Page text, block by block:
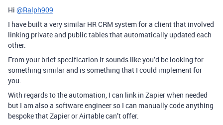
Hi @Ralph909
I have built a very similar HR CRM system for a client that involved
linking private and public tables that automatically updated each
other.
From your brief specification it sounds like you’d be looking for
something similar and is something that I could implement for
you.
With regards to the automation, I can link in Zapier when needed
but I am also a software engineer so I can manually code anything
bespoke that Zapier or Airtable can’t offer.